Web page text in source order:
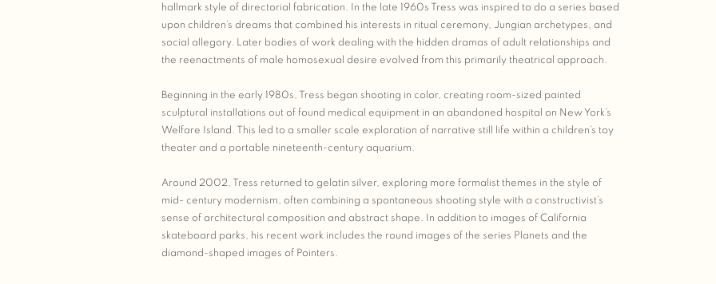
hallmark style of directorial fabrication. In the late 1960s Tress was inspired to do a series based
upon children’s dreams that combined his interests in ritual ceremony, Jungian archetypes, and
social allegory. Later bodies of work dealing with the hidden dramas of adult relationships and
the reenactments of male homosexual desire evolved from this primarily theatrical approach.
Beginning in the early 1980s, Tress began shooting in color, creating room-sized painted
sculptural installations out of found medical equipment in an abandoned hospital on New York’s
Welfare Island. This led to a smaller scale exploration of narrative still life within a children’s toy
theater and a portable nineteenth-century aquarium.
Around 2002, Tress returned to gelatin silver, exploring more formalist themes in the style of
mid- century modernism, often combining a spontaneous shooting style with a constructivist’s
sense of architectural composition and abstract shape. In addition to images of California
skateboard parks, his recent work includes the round images of the series Planets and the
diamond-shaped images of Pointers.